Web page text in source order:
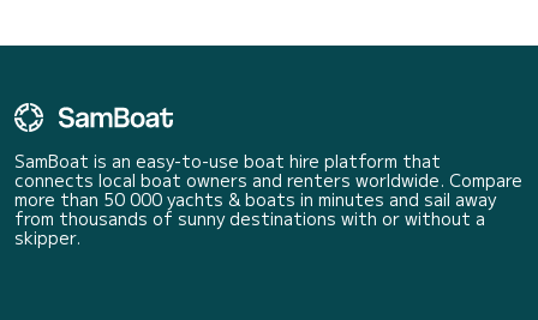
SamBoat is an easy-to-use boat hire platform that
connects local boat owners and renters worldwide. Compare
more than 50 000 yachts & boats in minutes and sail away
from thousands of sunny destinations with or without a
skipper.